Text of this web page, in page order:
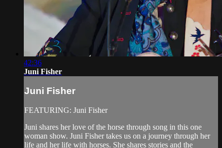
42:36
Juni Fisher
Juni Fisher
FEATURING: Juni Fisher
Juni shares her love of the horse through song in this one
woman show. Juni Fisher takes us on a journey through her
life and her life with horses. She shares stories and the